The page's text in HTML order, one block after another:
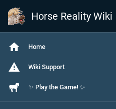
Horse Reality Wiki
Home
Wiki Support
✨ Play the Game! ✨